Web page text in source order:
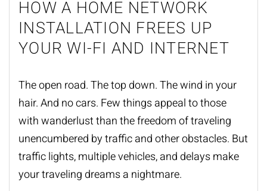
HOW A HOME NETWORK
INSTALLATION FREES UP
YOUR WI-FI AND INTERNET
The open road. The top down. The wind in your
hair. And no cars. Few things appeal to those
with wanderlust than the freedom of traveling
unencumbered by traffic and other obstacles. But
traffic lights, multiple vehicles, and delays make
your traveling dreams a nightmare.